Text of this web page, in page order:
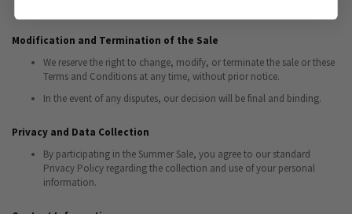
Modification and Termination of the Sale
We reserve the right to change, modify, or terminate the sale or these
Terms and Conditions at any time, without prior notice.
In the event of any disputes, our decision will be final and binding.
Privacy and Data Collection
By participating in the Summer Sale, you agree to our standard
Privacy Policy regarding the collection and use of your personal
information.